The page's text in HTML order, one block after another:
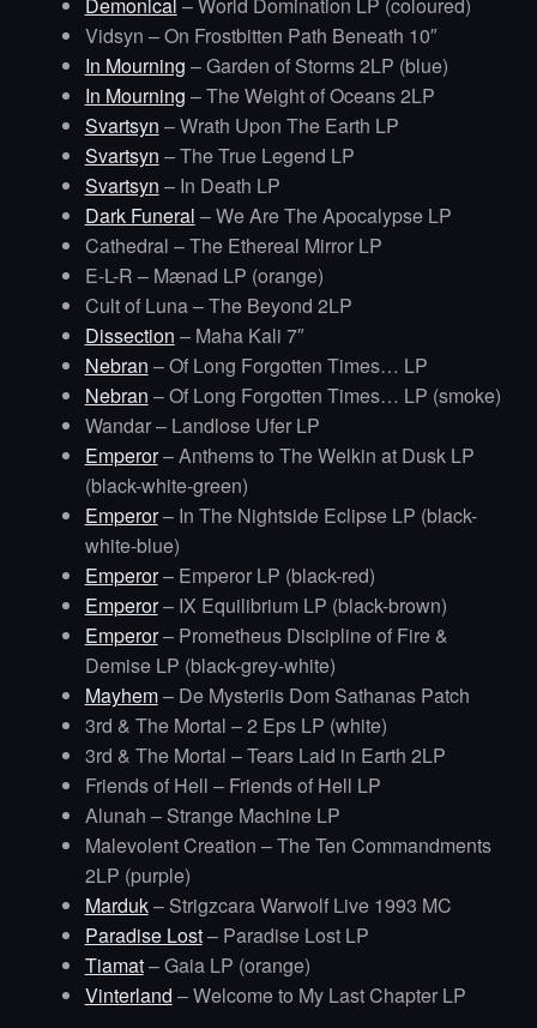
Vidsyn – On Frostbitten Path Beneath 10″
In Mourning – Garden of Storms 2LP (blue)
In Mourning – The Weight of Oceans 2LP
Svartsyn – Wrath Upon The Earth LP
Svartsyn – The True Legend LP
Svartsyn – In Death LP
Dark Funeral – We Are The Apocalypse LP
Cathedral – The Ethereal Mirror LP
E-L-R – Mænad LP (orange)
Cult of Luna – The Beyond 2LP
Dissection – Maha Kali 7″
Nebran – Of Long Forgotten Times… LP
Nebran – Of Long Forgotten Times… LP (smoke)
Wandar – Landlose Ufer LP
Emperor– Anthems to The Welkin at Dusk LP
(black-white-green)
Emperor– In The Nightside Eclipse LP (black-
white-blue)
Emperor– Emperor LP (black-red)
Emperor– IX Equilibrium LP (black-brown)
Emperor– Prometheus Discipline of Fire &
Demise LP (black-grey-white)
Mayhem– De Mysteriis Dom Sathanas Patch
3rd & The Mortal – 2 Eps LP (white)
3rd & The Mortal – Tears Laid in Earth 2LP
Friends of Hell – Friends of Hell LP
Alunah – Strange Machine LP
Malevolent Creation – The Ten Commandments
2LP (purple)
Marduk– Strigzcara Warwolf Live 1993 MC
Paradise Lost– Paradise Lost LP
Tiamat– Gaia LP (orange)
Vinterland – Welcome to My Last Chapter LP